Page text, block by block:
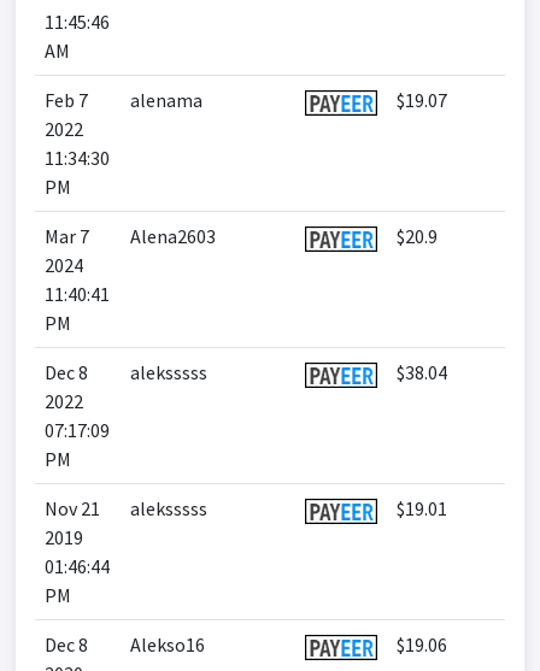
11:45:46
AM
Feb 7
2022
11:34:30
PM
alenama $19.07
Mar 7
2024
11:40:41
PM
Alena2603 $20.9
Dec 8
2022
07:17:09
PM
aleksssss $38.04
Nov 21
2019
01:46:44
PM
aleksssss $19.01
Dec 8
Alekso16 $19.06